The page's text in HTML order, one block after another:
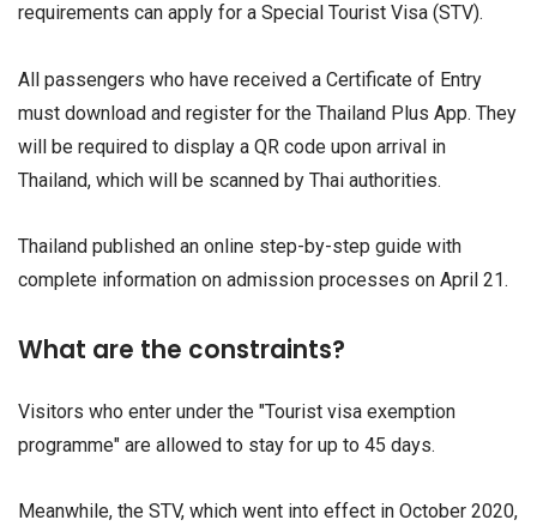
requirements can apply for a Special Tourist Visa (STV).
All passengers who have received a Certificate of Entry
must download and register for the Thailand Plus App. They
will be required to display a QR code upon arrival in
Thailand, which will be scanned by Thai authorities.
Thailand published an online step-by-step guide with
complete information on admission processes on April 21.
What are the constraints?
Visitors who enter under the "Tourist visa exemption
programme" are allowed to stay for up to 45 days.
Meanwhile, the STV, which went into effect in October 2020,